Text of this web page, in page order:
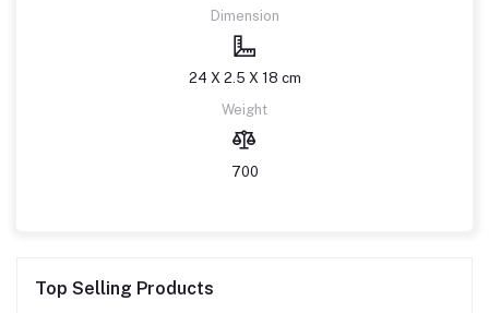
Dimension
24 X 2.5 X 18 cm
Weight
700
Top Selling Products